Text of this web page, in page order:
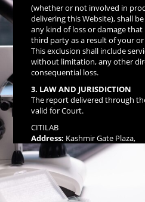
(whether or not involved in
delivering this Website), shall
any kind of loss or damage
third party as a result of your
This exclusion shall include
without limitation, any other
consequential loss.
3. LAW AND JURISDICTION
The report delivered through
valid for Court.
CITILAB
Address: Kashmir Gate Plaza,
Opp: Benazir Bhutto Hospital,
Murree Road, Rawalpindi.
☎ UAN: 111-511-512, 051-
For Inquiries: +92 334 0457457